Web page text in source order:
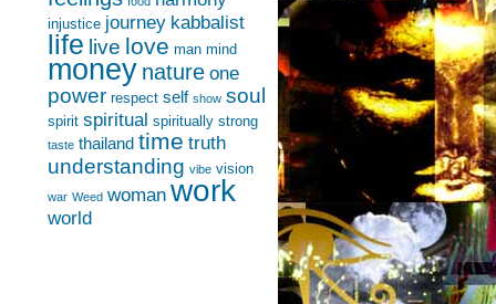
injustice journey kabbalist
life live love man mind
money nature one
power respect self show soul
spirit spiritual spiritually strong
taste thailand time truth
understanding vibe vision
war Weed woman work
world